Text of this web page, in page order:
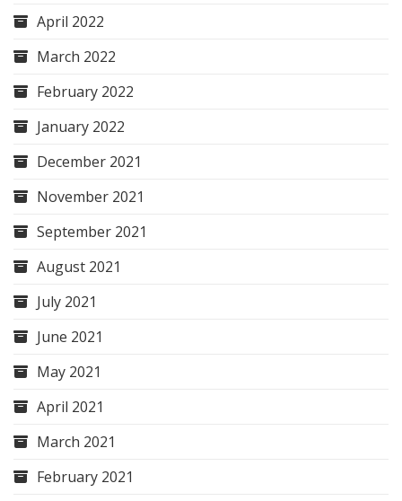
April 2022
March 2022
February 2022
January 2022
December 2021
November 2021
September 2021
August 2021
July 2021
June 2021
May 2021
April 2021
March 2021
February 2021